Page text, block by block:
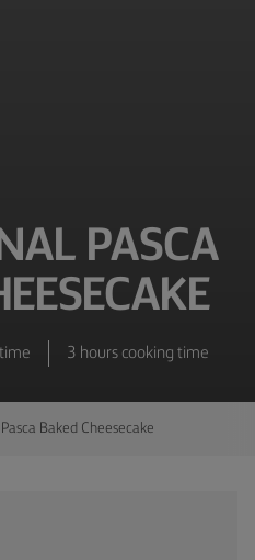
PASCA
3 hours cooking time
Pasca Baked Cheesecake